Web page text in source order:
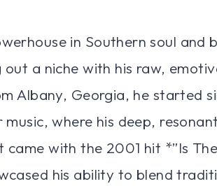
in Southern soul and
a niche with his raw,
Albany, Georgia, he started
where his deep,
with the 2001 hit *”Is
his ability to blend